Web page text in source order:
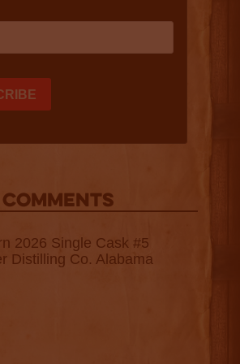
COMMENTS
2026 Single Cask #5
Distilling Co. Alabama